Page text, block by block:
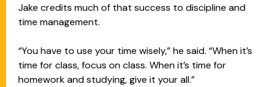
Jake credits much of that success to discipline and
time management.
“You have to use your time wisely,” he said. “When it’s
time for class, focus on class. When it’s time for
homework and studying, give it your all.”